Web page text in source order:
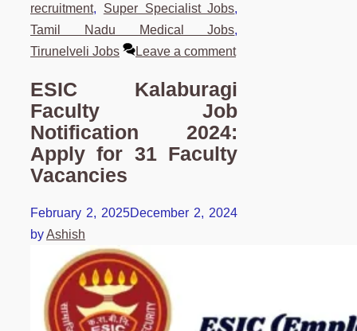
recruitment, Super Specialist Jobs,
Tamil Nadu Medical Jobs,
Tirunelveli Jobs
Leave a comment
ESIC Kalaburagi
Faculty Job
Notification 2024:
Apply for 31 Faculty
Vacancies
February 2, 2025December 2, 2024
byAshish